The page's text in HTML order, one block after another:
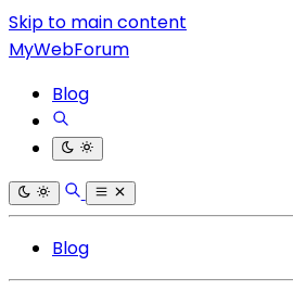
Skip to main content
MyWebForum
Blog
Blog